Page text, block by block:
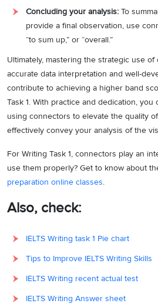
Concluding your analysis: To
provide a final observation, use
“to sum up,” or “overall.”
Ultimately, mastering the strategic use
accurate data interpretation and well-
contribute to achieving a higher band
Task 1. With practice and dedication,
using connectors to elevate the quality
effectively convey your analysis of the
For Writing Task 1, connectors play an
use them properly? Get to know about
preparation online classes.
Also, check:
IELTS Writing task 1 Pie chart
Tips to Improve IELTS Writing Skills
IELTS Writing recent actual test
IELTS Writing Answer sheet